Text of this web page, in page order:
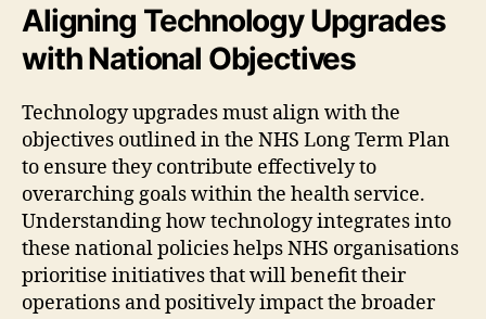
Aligning Technology Upgrades
with National Objectives
Technology upgrades must align with the
objectives outlined in the NHS Long Term Plan
to ensure they contribute effectively to
overarching goals within the health service.
Understanding how technology integrates into
these national policies helps NHS organisations
prioritise initiatives that will benefit their
operations and positively impact the broader